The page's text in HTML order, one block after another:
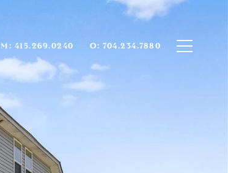
M: 415.269.0240 O: 704.234.7880